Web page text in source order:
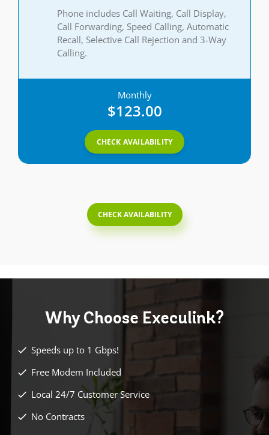
Phone includes Call Waiting, Call Display,
Call Forwarding, Speed Calling, Automatic
Recall, Selective Call Rejection and 3-Way
Calling.
Monthly
$123.00
CHECK AVAILABILITY
CHECK AVAILABILITY
Why Choose Execulink?
Speeds up to 1 Gbps!
Free Modem Included
Local 24/7 Customer Service
No Contracts